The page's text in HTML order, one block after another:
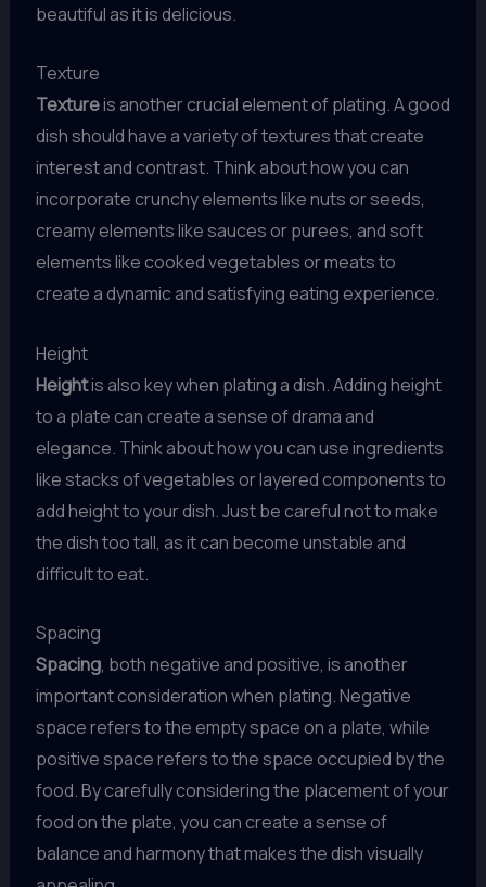
beautiful as it is delicious.
Texture
Textureis another crucial element of plating. A good
dish should have a variety of textures that create
interest and contrast. Think about how you can
incorporate crunchy elements like nuts or seeds,
creamy elements like sauces or purees, and soft
elements like cooked vegetables or meats to
create a dynamic and satisfying eating experience.
Height
Heightis also key when plating a dish. Adding height
to a plate can create a sense of drama and
elegance. Think about how you can use ingredients
like stacks of vegetables or layered components to
add height to your dish. Just be careful not to make
the dish too tall, as it can become unstable and
difficult to eat.
Spacing
Spacing, both negative and positive, is another
important consideration when plating. Negative
space refers to the empty space on a plate, while
positive space refers to the space occupied by the
food. By carefully considering the placement of your
food on the plate, you can create a sense of
balance and harmony that makes the dish visually